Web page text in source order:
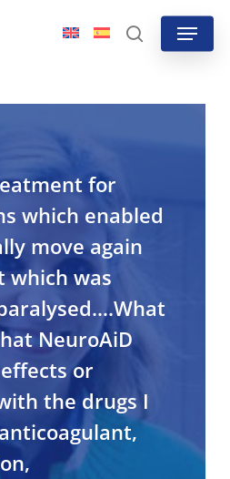
search
Menu
for
which enabled
move again
which was
NeuroAiD
or
the drugs I